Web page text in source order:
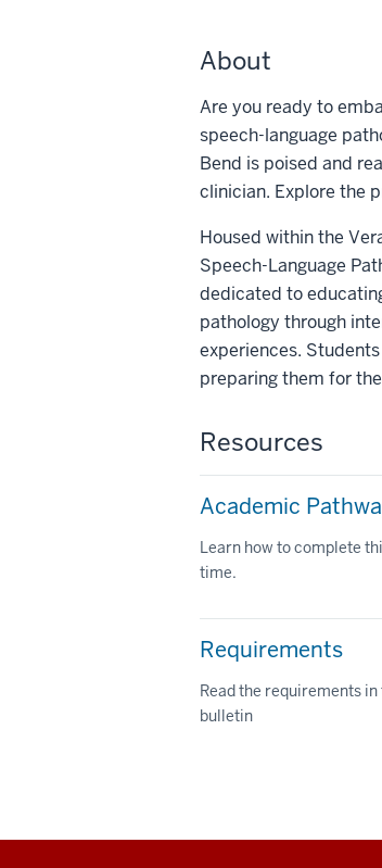
About
Are you ready to
speech-language
Bend is poised and
clinician. Explore the
Housed within the
Speech-Language
dedicated to
pathology through
experiences.
preparing them for
Resources
Academic
Learn how to complete
time.
Requirements
Read the requirements
bulletin